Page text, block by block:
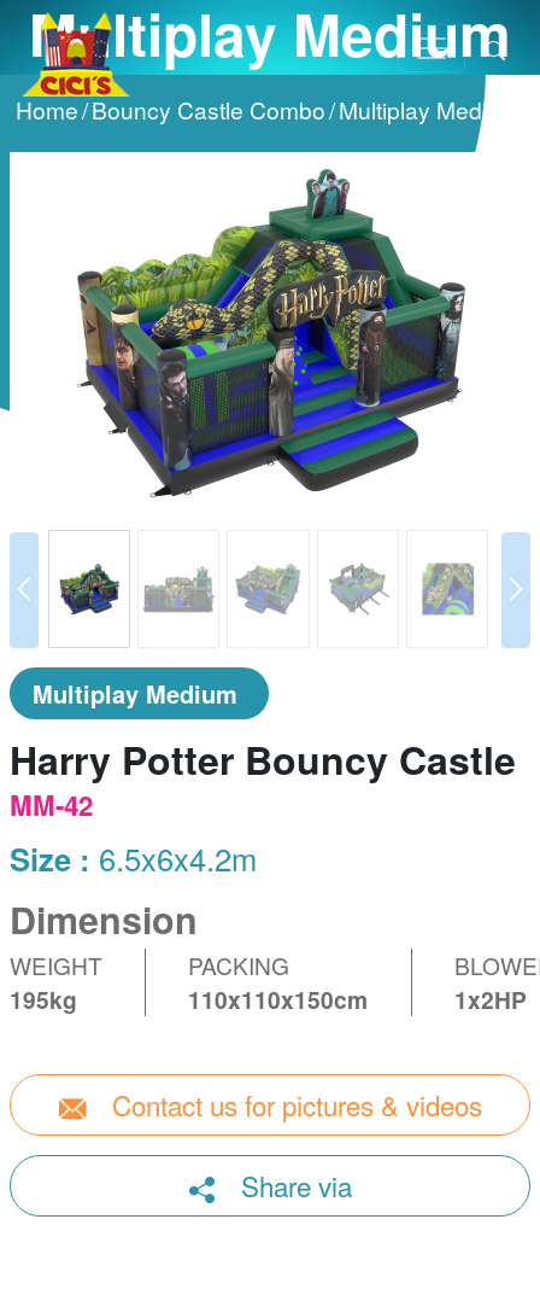
Multiplay Medium
Home/Bouncy Castle Combo/Multiplay Medium
prev
Multiplay Medium
Harry Potter Bouncy Castle
MM-42
Size : 6.5x6x4.2m
Dimension
WEIGHT
195kg
PACKING
110x110x150cm 1x2HP
Contact us for pictures & videos
Share via